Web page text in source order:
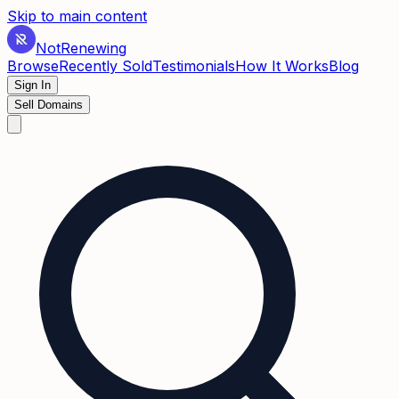
Skip to main content
NotRenewing
BrowseRecently SoldTestimonialsHow It WorksBlog
Sign In
Sell Domains